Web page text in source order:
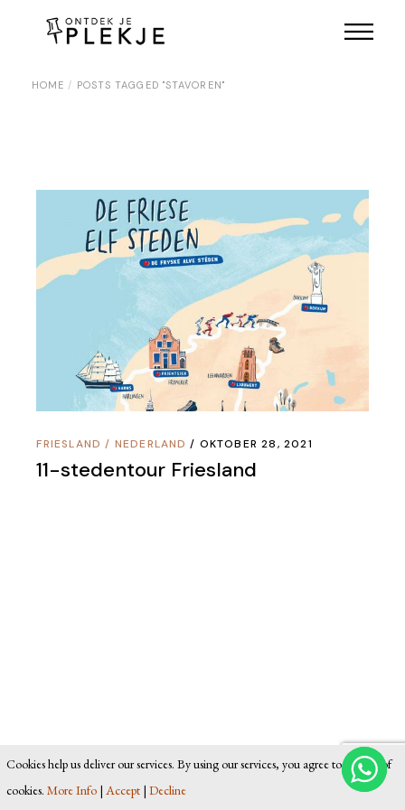
HOME POSTS TAGGED "STAVOREN"
FRIESLAND / NEDERLAND OKTOBER 28, 2021
11-stedentour Friesland
Cookies help us deliver our services. By using our services, you agree to our use of
cookies. More Info | Accept | Decline